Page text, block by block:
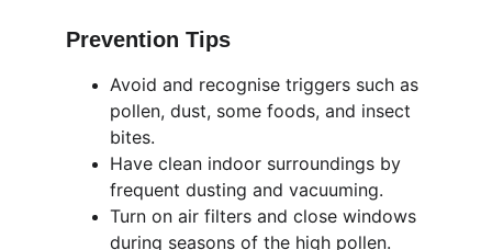
Prevention Tips
Avoid and recognise triggers such as
pollen, dust, some foods, and insect
bites.
Have clean indoor surroundings by
frequent dusting and vacuuming.
Turn on air filters and close windows
during seasons of the high pollen.